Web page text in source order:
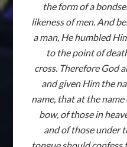
the form of a
likeness of men. And
a man, He humbled
to the point of
cross. Therefore God
and given Him the
name, that at the
bow, of those in
and of those under